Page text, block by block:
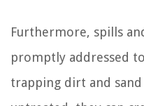
Furthermore, spills
promptly addressed
trapping dirt and